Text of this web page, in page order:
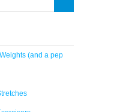
(and a pep